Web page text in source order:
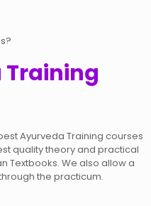
Training
Ayurveda Training courses
quality theory and practical
Textbooks. We also allow a
the practicum.